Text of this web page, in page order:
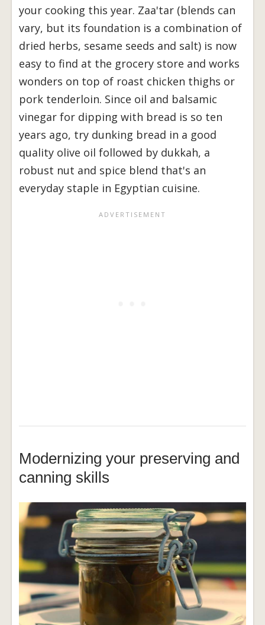
your cooking this year. Zaa'tar (blends can
vary, but its foundation is a combination of
dried herbs, sesame seeds and salt) is now
easy to find at the grocery store and works
wonders on top of roast chicken thighs or
pork tenderloin. Since oil and balsamic
vinegar for dipping with bread is so ten
years ago, try dunking bread in a good
quality olive oil followed by dukkah, a
robust nut and spice blend that's an
everyday staple in Egyptian cuisine.
Modernizing your preserving and
canning skills